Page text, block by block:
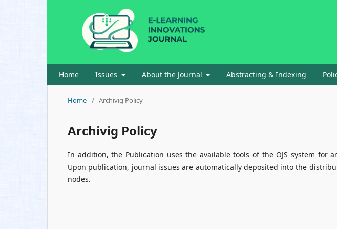
Home Issues About the Journal Abstracting & Indexing
Home / Archivig Policy
Archivig Policy
In addition, the Publication uses the available tools of the OJS system for
Upon publication, journal issues are automatically deposited into the
nodes.